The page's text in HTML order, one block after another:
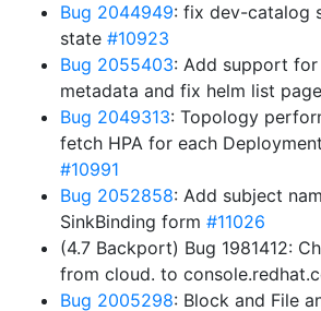
Bug 2044949: fix dev-catalog
state #10923
Bug 2055403: Add support
metadata and fix helm list
Bug 2049313: Topology
fetch HPA for each
#10991
Bug 2052858: Add subject
SinkBinding form #11026
(4.7 Backport) Bug 1981412:
from cloud. to
Bug 2005298: Block and File